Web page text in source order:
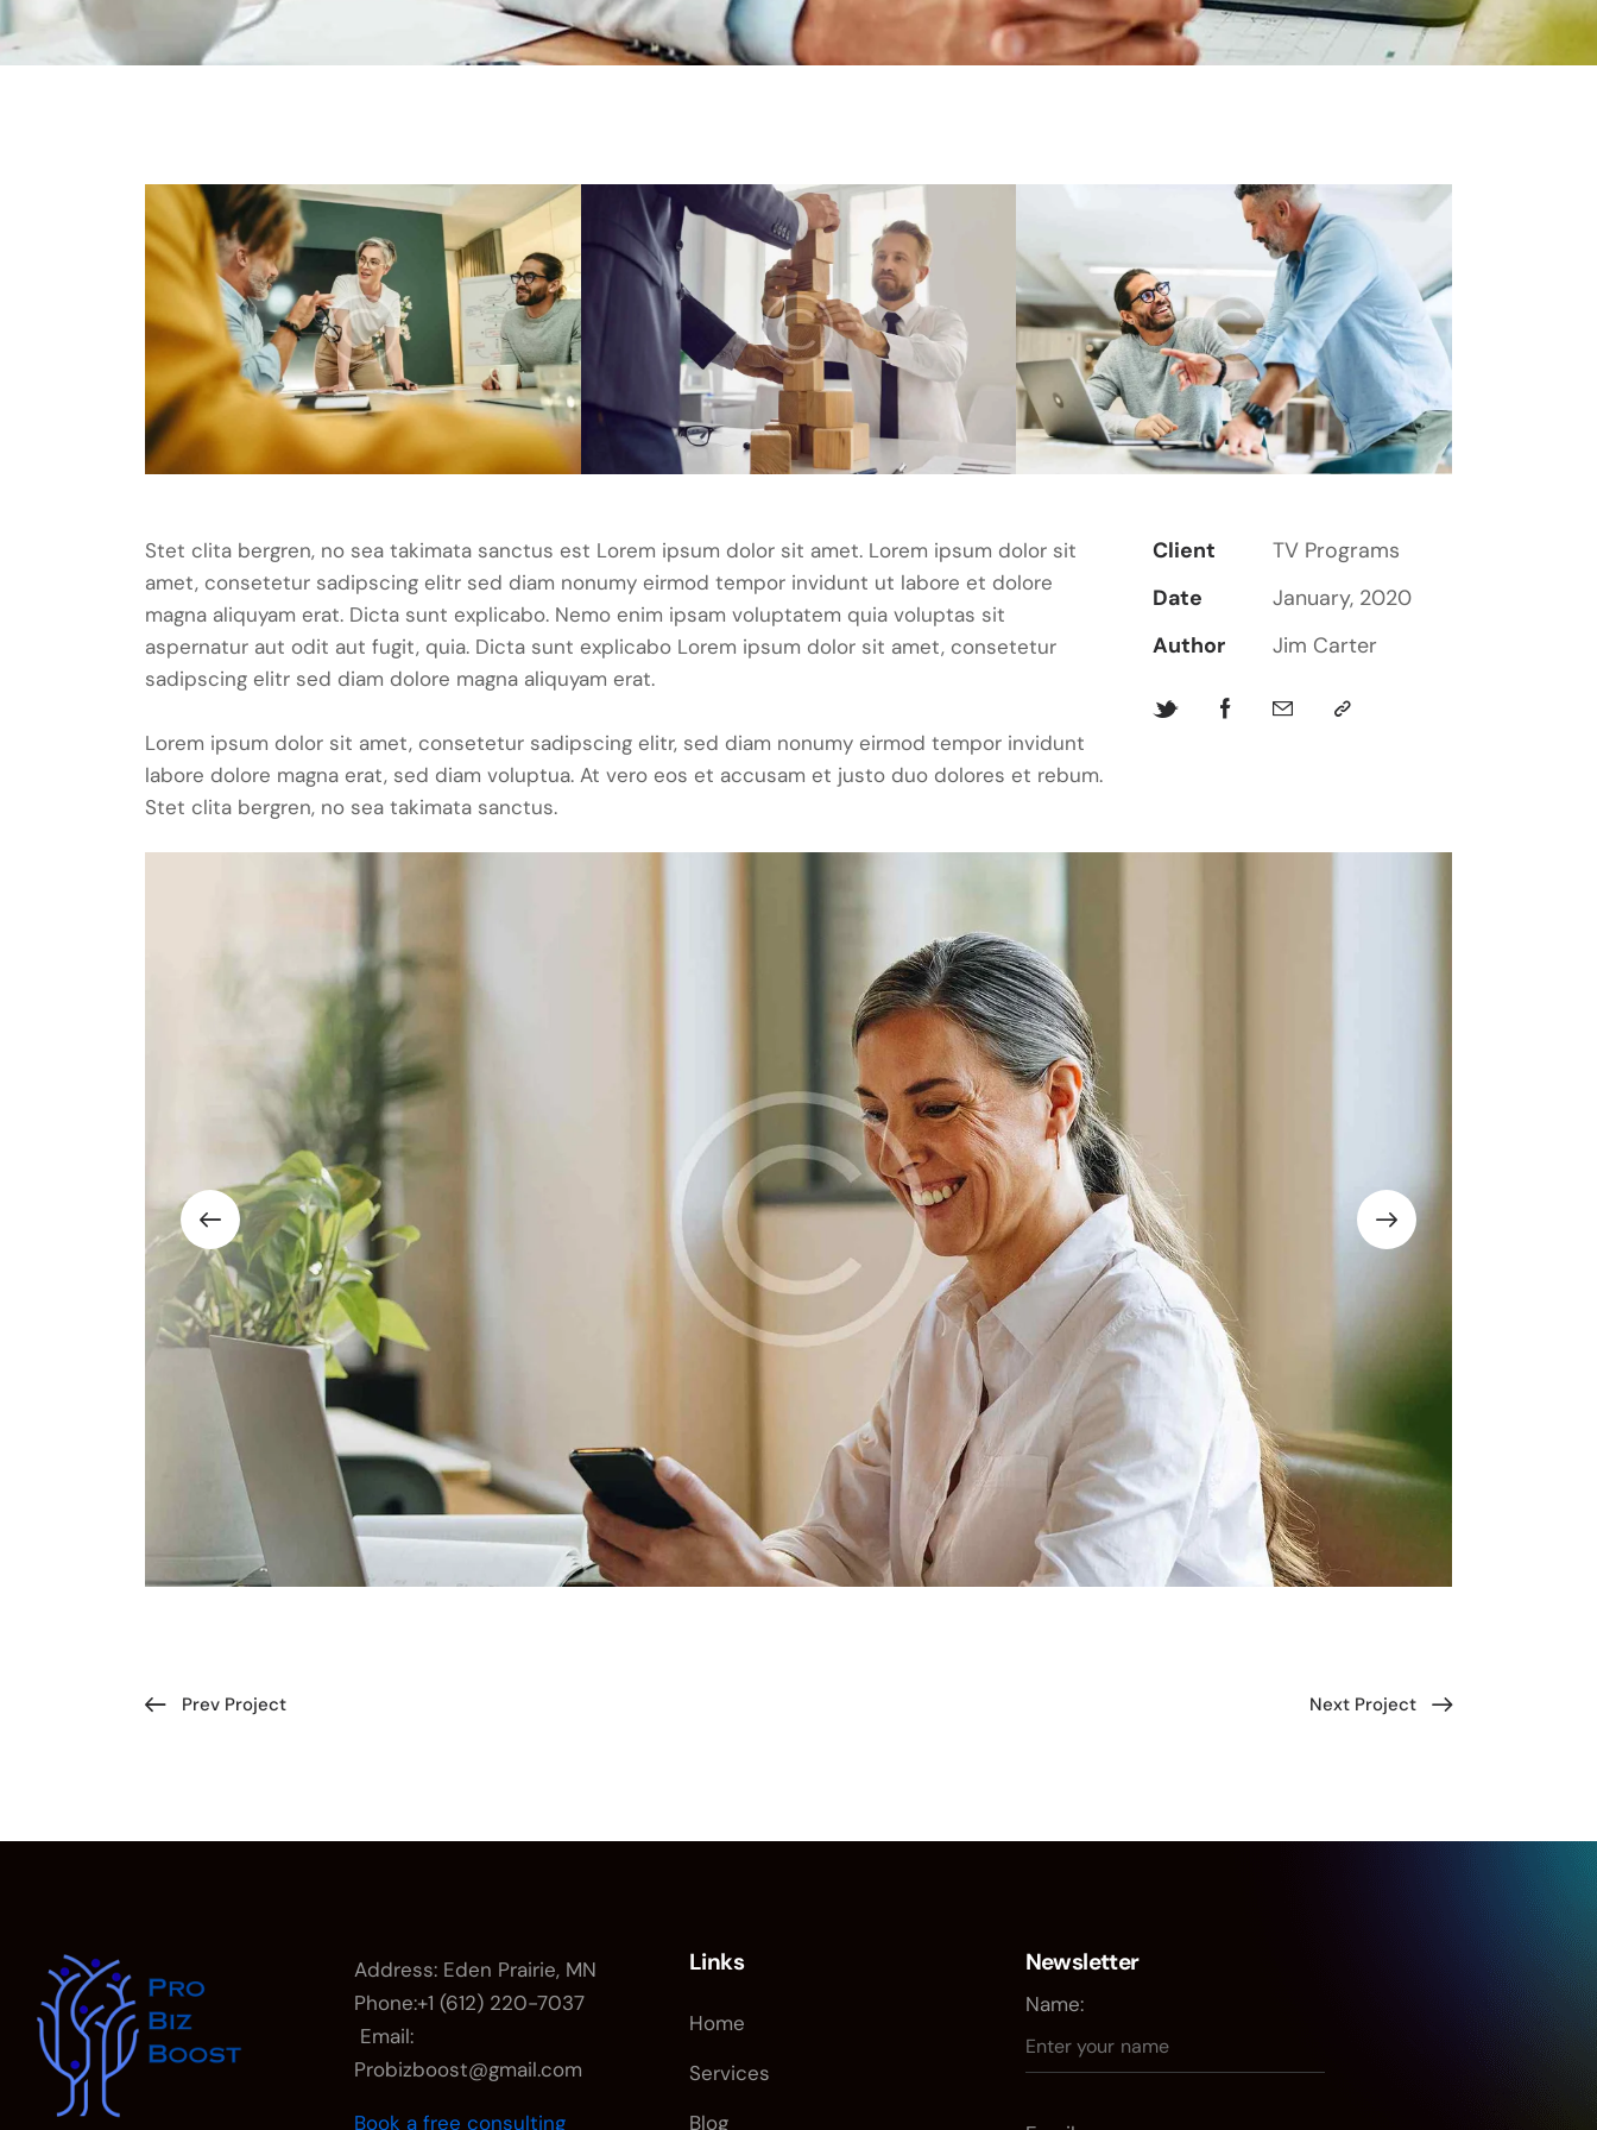
Stet clita bergren, no sea takimata sanctus est Lorem ipsum dolor sit amet. Lorem ipsum dolor sit
amet, consetetur sadipscing elitr sed diam nonumy eirmod tempor invidunt ut labore et dolore
magna aliquyam erat. Dicta sunt explicabo. Nemo enim ipsam voluptatem quia voluptas sit
aspernatur aut odit aut fugit, quia. Dicta sunt explicabo Lorem ipsum dolor sit amet, consetetur
sadipscing elitr sed diam dolore magna aliquyam erat.
Lorem ipsum dolor sit amet, consetetur sadipscing elitr, sed diam nonumy eirmod tempor invidunt
labore dolore magna erat, sed diam voluptua. At vero eos et accusam et justo duo dolores et rebum.
Stet clita bergren, no sea takimata sanctus.
Client
TV Programs
Date
January, 2020
Author
Jim Carter
Prev Project Next Project
Address: Eden Prairie, MN
Phone:+1 (612) 220-7037
Email:
Probizboost@gmail.com
Book a free consulting
Links
Home
Services
Blog
Newsletter
Name: